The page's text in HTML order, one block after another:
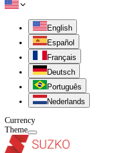
English
Español
Français
Deutsch
Português
Nederlands
Currency
Theme